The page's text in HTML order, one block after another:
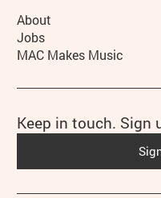
More Site Pages
About
Jobs
MAC Makes Music
Keep in touch. Sign